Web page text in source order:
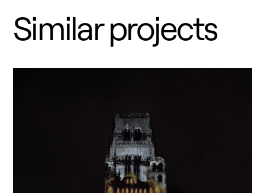
Similar projects